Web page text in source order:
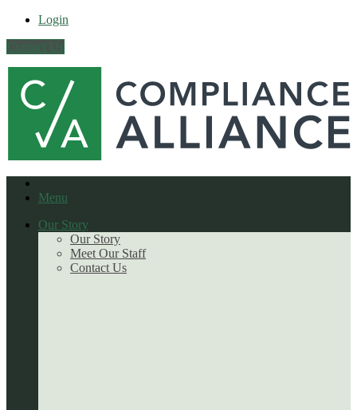
Login
Contact Us
Menu
Our Story
Our Story
Meet Our Staff
Contact Us